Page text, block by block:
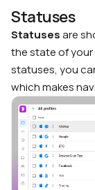
Statuses
Statusesare
the state of your
statuses, you
which makes